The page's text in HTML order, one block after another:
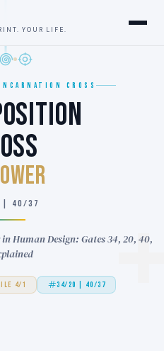
YOUR LIFE.
CROSS
| 40/37
Human Design: Gates 34, 20, 40,
4/1 34/20 | 40/37